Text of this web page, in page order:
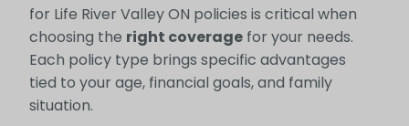
for Life River Valley ON policies is critical when
choosing the right coveragefor your needs.
Each policy type brings specific advantages
tied to your age, financial goals, and family
situation.